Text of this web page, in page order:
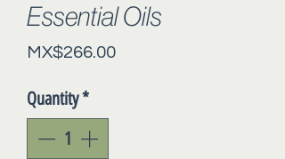
Essential Oils
MX$266.00Price
Quantity*